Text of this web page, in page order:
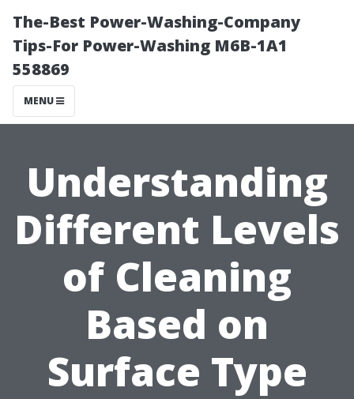
The-Best Power-Washing-Company
Tips-For Power-Washing M6B-1A1
558869
MENU
Understanding
Different Levels
of Cleaning
Based on
Surface Type